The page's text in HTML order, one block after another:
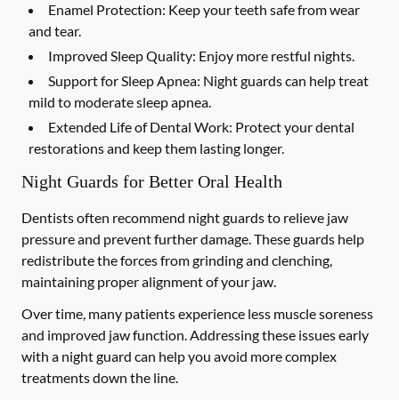
Enamel Protection: Keep your teeth safe from wear
and tear.
Improved Sleep Quality: Enjoy more restful nights.
Support for Sleep Apnea: Night guards can help treat
mild to moderate sleep apnea.
Extended Life of Dental Work: Protect your dental
restorations and keep them lasting longer.
Night Guards for Better Oral Health
Dentists often recommend night guards to relieve jaw
pressure and prevent further damage. These guards help
redistribute the forces from grinding and clenching,
maintaining proper alignment of your jaw.
Over time, many patients experience less muscle soreness
and improved jaw function. Addressing these issues early
with a night guard can help you avoid more complex
treatments down the line.